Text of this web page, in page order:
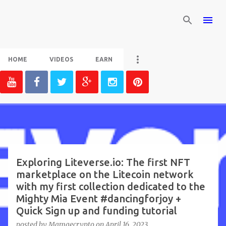
HOME VIDEOS EARN
o
s
t
s
Exploring Liteverse.io: The first NFT
marketplace on the Litecoin network
with my first collection dedicated to the
Mighty Mia Event #dancingforjoy +
Quick Sign up and funding tutorial